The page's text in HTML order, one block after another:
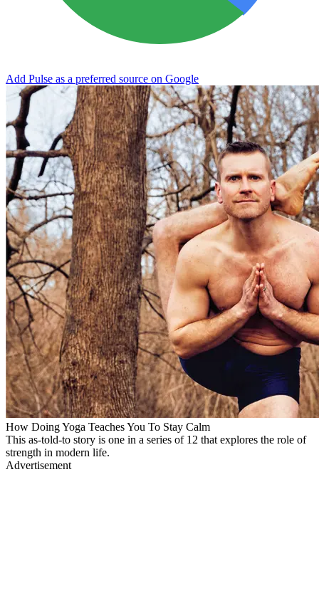
Add Pulse as a preferred source on Google
How Doing Yoga Teaches You To Stay Calm
This as-told-to story is one in a series of 12 that explores the role of
strength in modern life.
Advertisement